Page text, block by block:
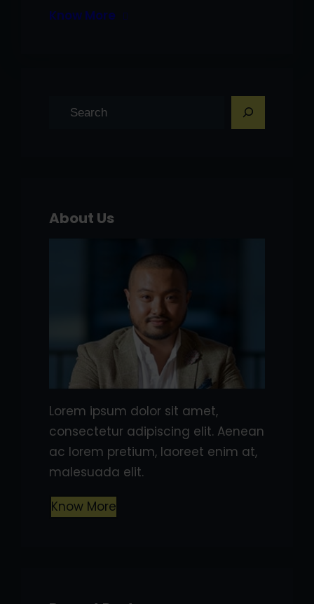
Know More
About Us
Lorem ipsum dolor sit amet,
consectetur adipiscing elit. Aenean
ac lorem pretium, laoreet enim at,
malesuada elit.
Know More